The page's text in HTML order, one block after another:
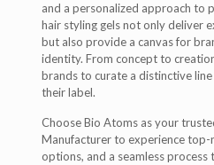
and a personalized approach to
hair styling gels not only deliver
but also provide a canvas for
identity. From concept to
brands to curate a distinctive
their label.
Choose Bio Atoms as your
Manufacturer to experience
options, and a seamless